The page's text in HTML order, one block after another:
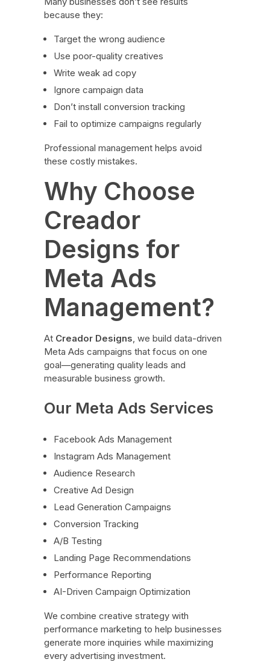
because they:
Target the wrong audience
Use poor-quality creatives
Write weak ad copy
Ignore campaign data
Don’t install conversion tracking
Fail to optimize campaigns regularly
Professional management helps avoid
these costly mistakes.
Why Choose
Creador
Designs for
Meta Ads
Management?
At Creador Designs, we build data-driven
Meta Ads campaigns that focus on one
goal—generating quality leads and
measurable business growth.
Our Meta Ads Services
Facebook Ads Management
Instagram Ads Management
Audience Research
Creative Ad Design
Lead Generation Campaigns
Conversion Tracking
A/B Testing
Landing Page Recommendations
Performance Reporting
AI-Driven Campaign Optimization
We combine creative strategy with
performance marketing to help businesses
generate more inquiries while maximizing
every advertising investment.